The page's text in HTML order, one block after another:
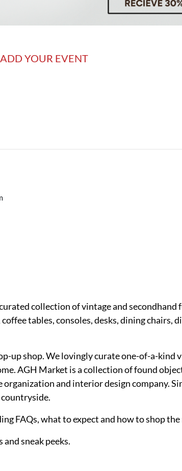
ADD YOUR EVENT
collection of vintage and secondhand
tables, consoles, desks, dining chairs,
up shop. We lovingly curate one-of-a-kind
AGH Market is a collection of found
and interior design company.
FAQs, what to expect and how to shop
sneak peeks.